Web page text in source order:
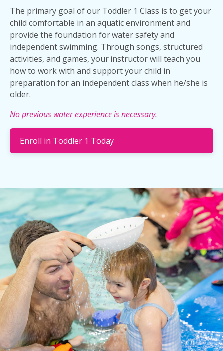
The primary goal of our Toddler 1 Class is to get your
child comfortable in an aquatic environment and
provide the foundation for water safety and
independent swimming. Through songs, structured
activities, and games, your instructor will teach you
how to work with and support your child in
preparation for an independent class when he/she is
older.
No previous water experience is necessary.
Enroll in Toddler 1 Today